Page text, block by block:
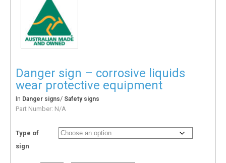
Danger sign – corrosive liquids
wear protective equipment
In Danger signs/ Safety signs
Part Number: N/A
Type of
sign